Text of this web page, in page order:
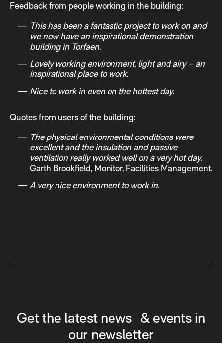
Feedback from people working in the building:
This has been a fantastic project to work on and
we now have an inspirational demonstration
building in Torfaen.
Lovely working environment, light and airy – an
inspirational place to work.
Nice to work in even on the hottest day.
Quotes from users of the building:
The physical environmental conditions were
excellent and the insulation and passive
ventilation really worked well on a very hot day.
Garth Brookfield, Monitor, Facilities Management.
A very nice environment to work in.
Get the latest news & events in
our newsletter